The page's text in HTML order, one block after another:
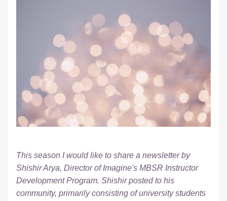
This season I would like to share a newsletter by
Shishir Arya, Director of Imagine's MBSR Instructor
Development Program. Shishir posted to his
community, primarily consisting of university students